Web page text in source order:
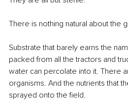
There is nothing natural about the
Substrate that barely earns the
packed from all the tractors and
water can percolate into it. There
organisms. And the nutrients that
sprayed onto the field.